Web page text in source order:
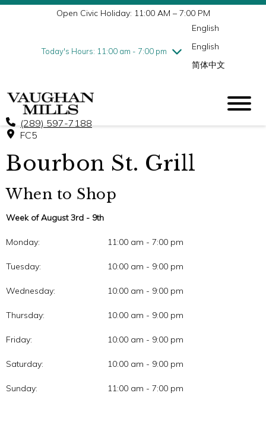
Open Civic Holiday: 11:00 AM – 7:00 PM
Today's Hours: 11:00 am - 7:00 pm
Wednesday8/5
10:00 am - 9:00 pm
Friday8/7
10:00 am - 9:00 pm
English
English
简体中文
(289) 597-7188
FC5
Bourbon St. Grill
When to Shop
Week of August 3rd - 9th
Monday: 11:00 am - 7:00 pm
Tuesday: 10:00 am - 9:00 pm
Wednesday: 10:00 am - 9:00 pm
Thursday: 10:00 am - 9:00 pm
Friday: 10:00 am - 9:00 pm
Saturday: 10:00 am - 9:00 pm
Sunday: 11:00 am - 7:00 pm